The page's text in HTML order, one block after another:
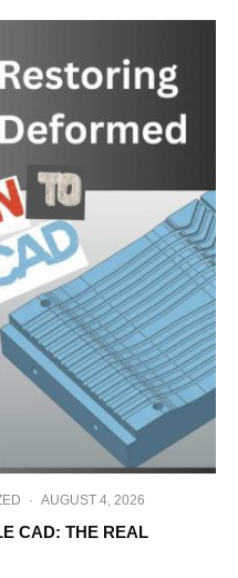
· AUGUST 4, 2026
CAD: THE REAL